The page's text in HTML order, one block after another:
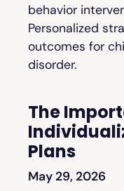
behavior
Personalized
outcomes for
disorder.
The
Plans
May 29, 2026